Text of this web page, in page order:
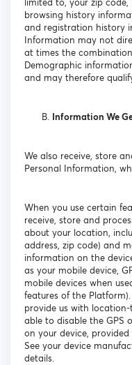
limited to, your zip
browsing history
and registration history
Information may not
at times the
Demographic
and may therefore
Information We
We also receive, store
Personal Information,
When you use certain
receive, store and
about your location,
address, zip code) and
information on the
as your mobile device,
mobile devices when
features of the
provide us with
able to disable the GPS
on your device,
See your device
details.